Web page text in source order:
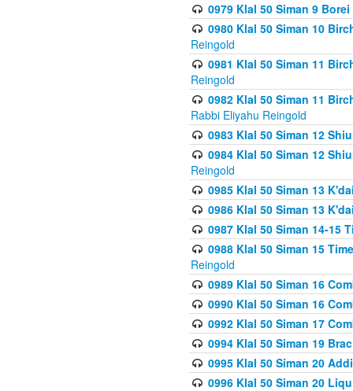
0979 Klal 50 Siman 9
0980 Klal 50 Siman 10
Reingold
0981 Klal 50 Siman 11
Reingold
0982 Klal 50 Siman 11
Rabbi Eliyahu Reingold
0983 Klal 50 Siman 12
0984 Klal 50 Siman 12
Reingold
0985 Klal 50 Siman 13
0986 Klal 50 Siman 13
0987 Klal 50 Siman 14-15
0988 Klal 50 Siman 15
Reingold
0989 Klal 50 Siman 16
0990 Klal 50 Siman 16
0992 Klal 50 Siman 17
0994 Klal 50 Siman 19
0995 Klal 50 Siman 20
0996 Klal 50 Siman 20